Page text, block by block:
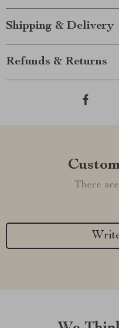
Shipping & Delivery
Refunds & Returns
There